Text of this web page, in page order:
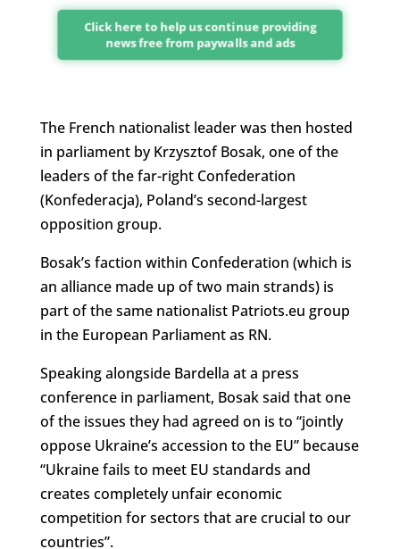
Click here to help us continue providing
news free from paywalls and ads
The French nationalist leader was then hosted
in parliament by Krzysztof Bosak, one of the
leaders of the far-right Confederation
(Konfederacja), Poland’s second-largest
opposition group.
Bosak’s faction within Confederation (which is
an alliance made up of two main strands) is
part of the same nationalist Patriots.eu group
in the European Parliament as RN.
Speaking alongside Bardella at a press
conference in parliament, Bosak said that one
of the issues they had agreed on is to “jointly
oppose Ukraine’s accession to the EU” because
“Ukraine fails to meet EU standards and
creates completely unfair economic
competition for sectors that are crucial to our
countries”.